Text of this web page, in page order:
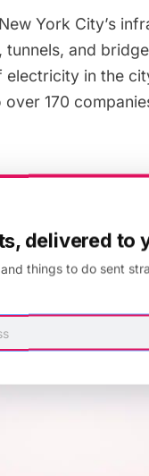
York City’s
tunnels, and
in the
170
Soundview route
along the
we’ll discuss
United
and South
in New York
in our clean
delivered to
things to do sent